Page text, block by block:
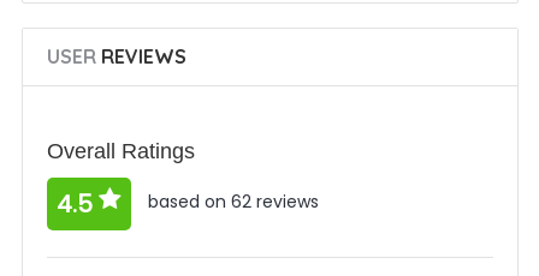
USERREVIEWS
Overall Ratings
4.5 based on 62 reviews